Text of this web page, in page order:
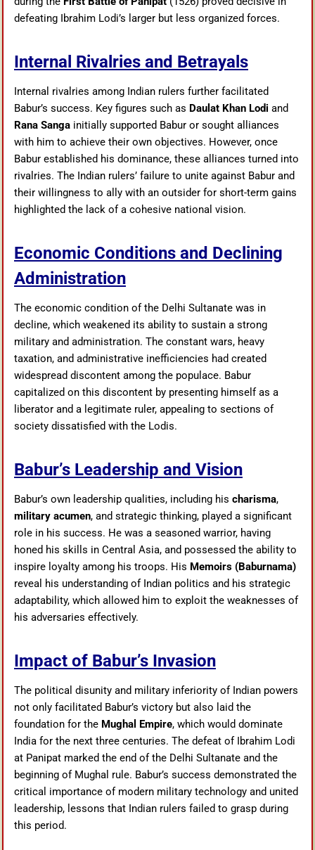
defeating Ibrahim Lodi’s larger but less organized forces.
Internal Rivalries and Betrayals
Internal rivalries among Indian rulers further facilitated
Babur’s success. Key figures such as Daulat Khan Lodi and
Rana Sanga initially supported Babur or sought alliances
with him to achieve their own objectives. However, once
Babur established his dominance, these alliances turned into
rivalries. The Indian rulers’ failure to unite against Babur and
their willingness to ally with an outsider for short-term gains
highlighted the lack of a cohesive national vision.
Economic Conditions and Declining
Administration
The economic condition of the Delhi Sultanate was in
decline, which weakened its ability to sustain a strong
military and administration. The constant wars, heavy
taxation, and administrative inefficiencies had created
widespread discontent among the populace. Babur
capitalized on this discontent by presenting himself as a
liberator and a legitimate ruler, appealing to sections of
society dissatisfied with the Lodis.
Babur’s Leadership and Vision
Babur’s own leadership qualities, including his charisma,
military acumen, and strategic thinking, played a significant
role in his success. He was a seasoned warrior, having
honed his skills in Central Asia, and possessed the ability to
inspire loyalty among his troops. His Memoirs (Baburnama)
reveal his understanding of Indian politics and his strategic
adaptability, which allowed him to exploit the weaknesses of
his adversaries effectively.
Impact of Babur’s Invasion
The political disunity and military inferiority of Indian powers
not only facilitated Babur’s victory but also laid the
foundation for the Mughal Empire, which would dominate
India for the next three centuries. The defeat of Ibrahim Lodi
at Panipat marked the end of the Delhi Sultanate and the
beginning of Mughal rule. Babur’s success demonstrated the
critical importance of modern military technology and united
leadership, lessons that Indian rulers failed to grasp during
this period.